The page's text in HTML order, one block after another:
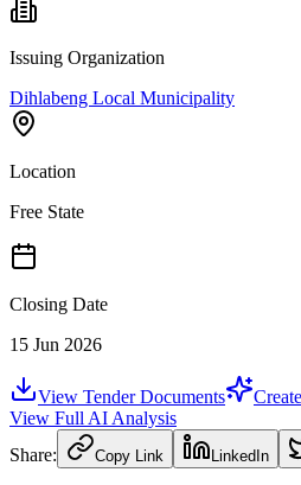
Issuing Organization
Dihlabeng Local Municipality
Location
Free State
Closing Date
15 Jun 2026
View Tender Documents
View Full AI Analysis
Share:
Copy Link LinkedIn